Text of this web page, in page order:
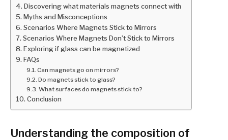
Discovering what materials magnets connect with
Myths and Misconceptions
Scenarios Where Magnets Stick to Mirrors
Scenarios Where Magnets Don’t Stick to Mirrors
Exploring if glass can be magnetized
FAQs
Can magnets go on mirrors?
Do magnets stick to glass?
What surfaces do magnets stick to?
Conclusion
Understanding the composition of